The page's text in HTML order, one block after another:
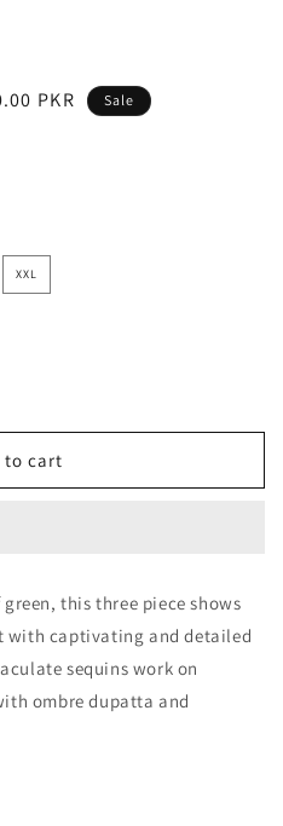
PKR Sale
XXL
to cart
this three piece shows
with captivating and detailed
sequins work on
ombre dupatta and